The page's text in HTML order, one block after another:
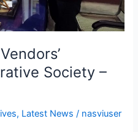
Society –
, Latest News / nasviuser